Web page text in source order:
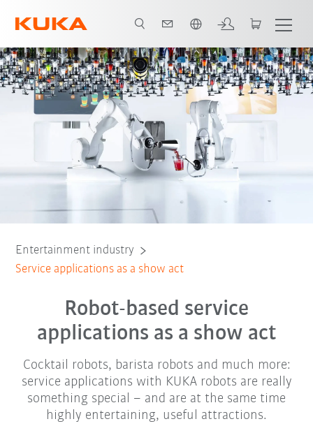
Cocktail bar Coffee bar Camera control VR glasses cleaning
Entertainment industry
Service applications as a show act
Robot-based service
applications as a show act
Cocktail robots, barista robots and much more:
service applications with KUKA robots are really
something special – and are at the same time
highly entertaining, useful attractions.